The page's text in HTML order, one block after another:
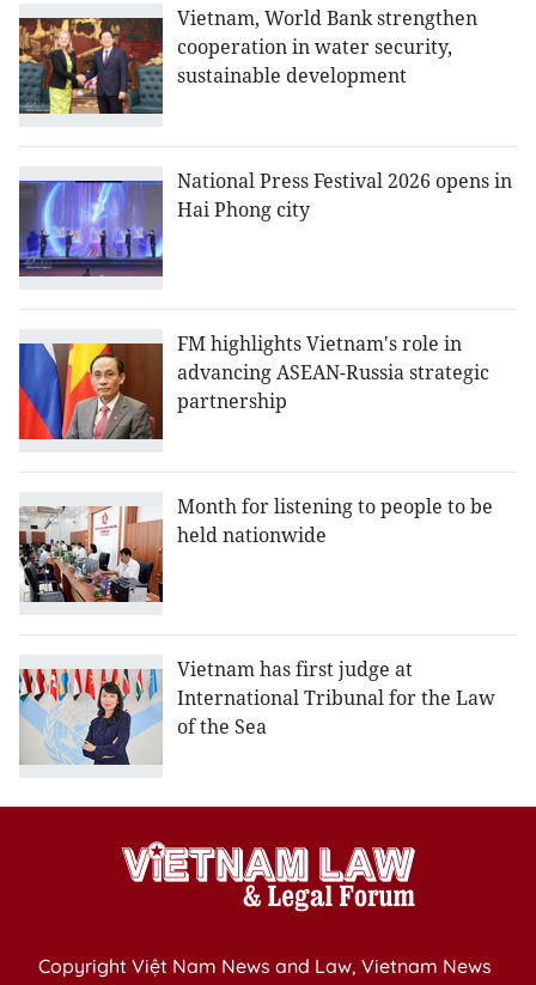
Vietnam, World Bank strengthen
cooperation in water security,
sustainable development
National Press Festival 2026 opens in
Hai Phong city
FM highlights Vietnam's role in
advancing ASEAN-Russia strategic
partnership
Month for listening to people to be
held nationwide
Vietnam has first judge at
International Tribunal for the Law
of the Sea
Copyright Việt Nam News and Law, Vietnam News